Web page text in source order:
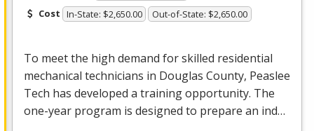
Cost In-State: $2,650.00 Out-of-State: $2,650.00
To meet the high demand for skilled residential
mechanical technicians in Douglas County, Peaslee
Tech has developed a training opportunity. The
one-year program is designed to prepare an ind…